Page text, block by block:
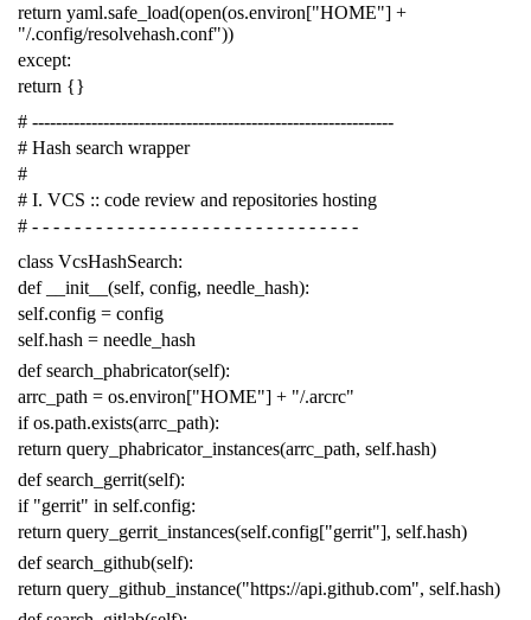
return yaml.safe_load(open(os.environ["HOME"] +
"/.config/resolvehash.conf"))
except:
return {}
# -------------------------------------------------------------
# Hash search wrapper
#
# I. VCS :: code review and repositories hosting
# - - - - - - - - - - - - - - - - - - - - - - - - - - - - - - -
class VcsHashSearch:
def
__init__ (self, config, needle_hash):
self.config = config
self.hash = needle_hash
def search_phabricator(self):
arrc_path = os.environ["HOME"] + "/.arcrc"
if os.path.exists(arrc_path):
return query_phabricator_instances(arrc_path, self.hash)
def search_gerrit(self):
if "gerrit" in self.config:
return query_gerrit_instances(self.config["gerrit"], self.hash)
def search_github(self):
return query_github_instance("https://api.github.com", self.hash)